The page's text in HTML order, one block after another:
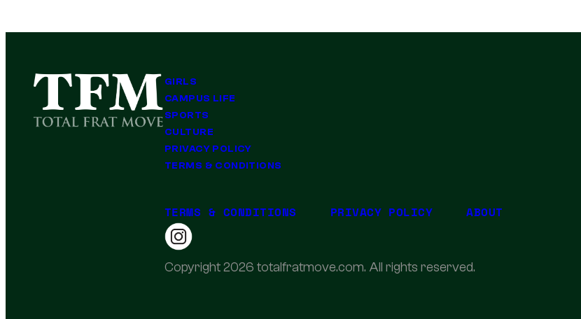
GIRLS
CAMPUS LIFE
SPORTS
CULTURE
PRIVACY POLICY
TERMS & CONDITIONS
TERMS & CONDITIONS PRIVACY POLICY ABOUT
Copyright 2026 totalfratmove.com. All rights reserved.